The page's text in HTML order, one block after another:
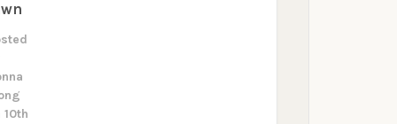
10th